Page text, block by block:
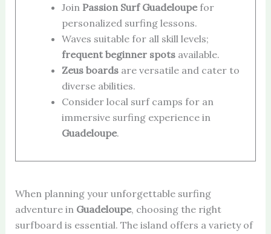
Join Passion Surf Guadeloupefor
personalized surfing lessons.
Waves suitable for all skill levels;
frequent beginner spotsavailable.
Zeus boardsare versatile and cater to
diverse abilities.
Consider local surf camps for an
immersive surfing experience in
Guadeloupe.
When planning your unforgettable surfing
adventure in Guadeloupe, choosing the right
surfboard is essential. The island offers a variety of